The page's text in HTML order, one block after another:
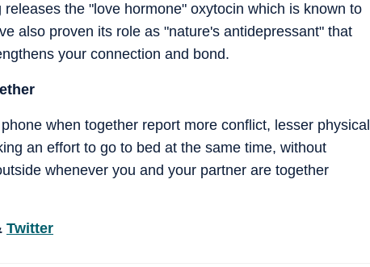
the "love hormone" oxytocin which is known to
also proven its role as "nature's antidepressant" that
your connection and bond.
when together report more conflict, lesser physical
an effort to go to bed at the same time, without
whenever you and your partner are together
Twitter